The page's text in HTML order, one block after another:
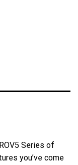
Series of
you’ve come